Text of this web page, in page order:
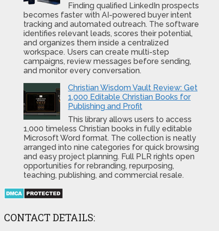
Finding qualified LinkedIn prospects
becomes faster with AI-powered buyer intent
tracking and automated outreach. The software
identifies relevant leads, scores their potential,
and organizes them inside a centralized
workspace. Users can create multi-step
campaigns, review messages before sending,
and monitor every conversation.
Christian Wisdom Vault Review: Get
1,000 Editable Christian Books for
Publishing and Profit
This library allows users to access
1,000 timeless Christian books in fully editable
Microsoft Word format. The collection is neatly
arranged into nine categories for quick browsing
and easy project planning. Full PLR rights open
opportunities for rebranding, repurposing,
teaching, publishing, and commercial resale.
CONTACT DETAILS: